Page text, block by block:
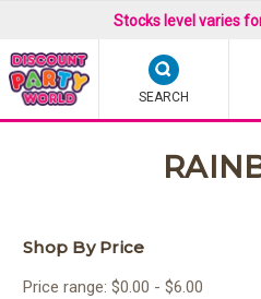
Stocks level varies
SEARCH
Shop By Price
Price range: $0.00 - $6.00